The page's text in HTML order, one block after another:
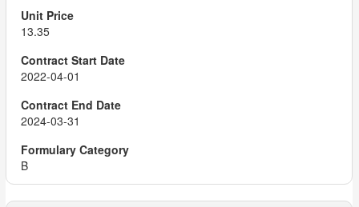
13.35
2022-04-01
2024-03-31
B